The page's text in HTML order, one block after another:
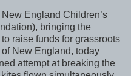
England Children’s
bringing the
raise funds for grassroots
New England, today
attempt at breaking the